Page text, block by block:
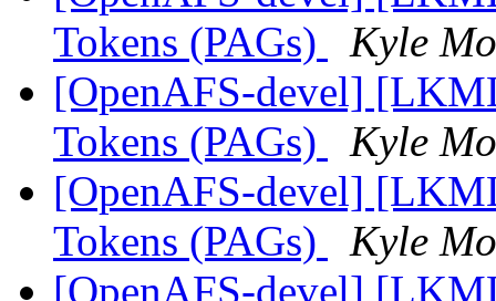
Tokens (PAGs)
Kyle
[OpenAFS-devel]
Tokens (PAGs)
Kyle
[OpenAFS-devel]
Tokens (PAGs)
Kyle
[OpenAFS-devel]